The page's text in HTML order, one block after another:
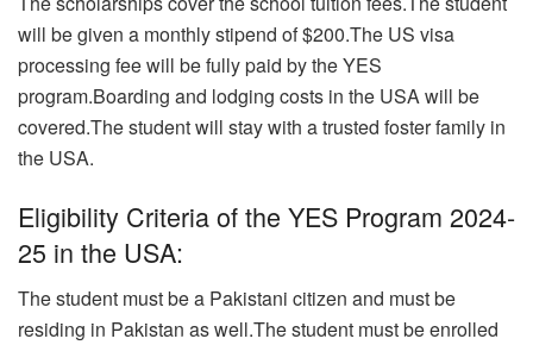
will be given a monthly stipend of $200.The US visa
processing fee will be fully paid by the YES
program.Boarding and lodging costs in the USA will be
covered.The student will stay with a trusted foster family in
the USA.
Eligibility Criteria of the YES Program 2024-
25 in the USA:
The student must be a Pakistani citizen and must be
residing in Pakistan as well.The student must be enrolled